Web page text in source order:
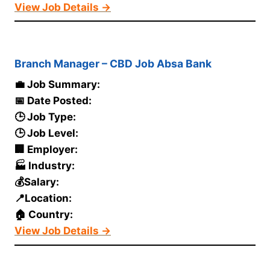
View Job Details →
Branch Manager – CBD Job Absa Bank
💼 Job Summary:
📅 Date Posted:
🕒 Job Type:
🕒 Job Level:
🏢 Employer:
🏭 Industry:
💰Salary:
📍Location:
🏠 Country:
View Job Details →